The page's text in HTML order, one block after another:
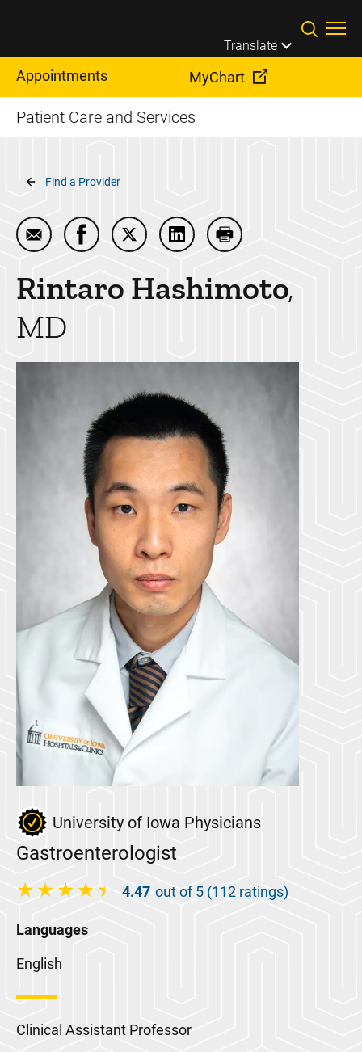
Translate
Appointments MyChart
Patient Care and Services
Breadcrumb
Find a Provider
Email Rintaro Hashimoto
Share Rintaro Hashimoto on Facebook
Share Rintaro Hashimoto on Twitter
Share Rintaro Hashimoto on
Print Rintaro
Rintaro Hashimoto
MD
University of Iowa Physicians
Gastroenterologist
4.47 out of 5 (112 ratings)
Languages
English
Clinical Assistant Professor